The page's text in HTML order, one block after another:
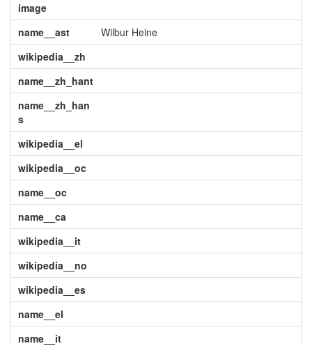
image
name__ast
Wilbur Heine
wikipedia__zh
name__zh_hant
name__zh_han
s
wikipedia__el
wikipedia__oc
name__oc
name__ca
wikipedia__it
wikipedia__no
wikipedia__es
name__el
name__it